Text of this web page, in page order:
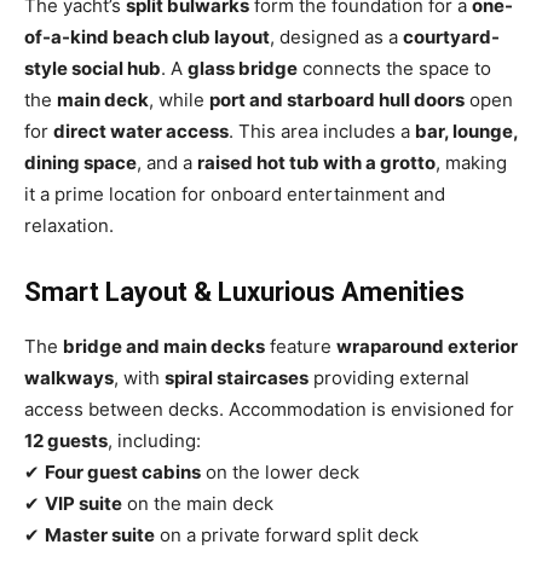
The yacht’s split bulwarks form the foundation for a one-
of-a-kind beach club layout, designed as a courtyard-
style social hub. A glass bridge connects the space to
the main deck, while port and starboard hull doors open
for direct water access. This area includes a bar, lounge,
dining space, and a raised hot tub with a grotto, making
it a prime location for onboard entertainment and
relaxation.
Smart Layout & Luxurious Amenities
The bridge and main decks feature wraparound exterior
walkways, with spiral staircases providing external
access between decks. Accommodation is envisioned for
12 guests, including:
✔ Four guest cabins on the lower deck
✔ VIP suite on the main deck
✔ Master suite on a private forward split deck